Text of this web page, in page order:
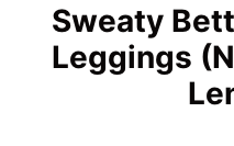
Sweaty
Leggings